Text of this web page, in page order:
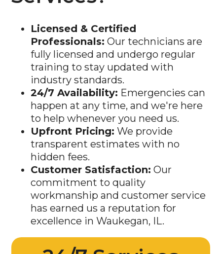
Professionals:Our technicians are
fully licensed and undergo regular
training to stay updated with
industry standards.
24/7 Availability:Emergencies can
happen at any time, and we're here
to help whenever you need us.
Upfront Pricing:We provide
transparent estimates with no
hidden fees.
Customer Satisfaction:
commitment to quality
workmanship and customer service
has earned us a reputation for
excellence in Waukegan, IL.
24/7 Services